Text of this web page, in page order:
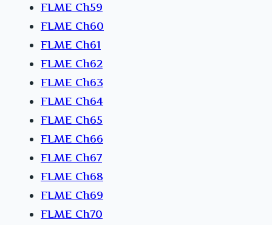
FLME Ch59
FLME Ch60
FLME Ch61
FLME Ch62
FLME Ch63
FLME Ch64
FLME Ch65
FLME Ch66
FLME Ch67
FLME Ch68
FLME Ch69
FLME Ch70